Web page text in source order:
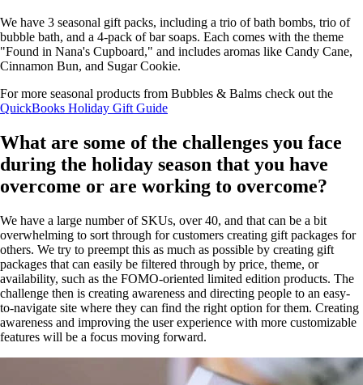
We have 3 seasonal gift packs, including a trio of bath bombs, trio of
bubble bath, and a 4-pack of bar soaps. Each comes with the theme
"Found in Nana's Cupboard," and includes aromas like Candy Cane,
Cinnamon Bun, and Sugar Cookie.
For more seasonal products from Bubbles & Balms check out the
QuickBooks Holiday Gift Guide
What are some of the challenges you face
during the holiday season that you have
overcome or are working to overcome?
We have a large number of SKUs, over 40, and that can be a bit
overwhelming to sort through for customers creating gift packages for
others. We try to preempt this as much as possible by creating gift
packages that can easily be filtered through by price, theme, or
availability, such as the FOMO-oriented limited edition products. The
challenge then is creating awareness and directing people to an easy-
to-navigate site where they can find the right option for them. Creating
awareness and improving the user experience with more customizable
features will be a focus moving forward.